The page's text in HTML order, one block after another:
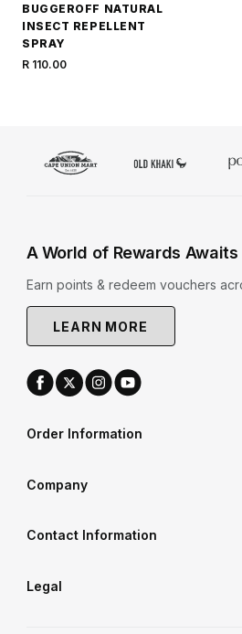
BUGGEROFF NATURAL
INSECT REPELLENT
SPRAY
R 110.00
A World of Rewards Awaits
Earn points & redeem vouchers
LEARN MORE
Order Information
Company
Contact Information
Legal